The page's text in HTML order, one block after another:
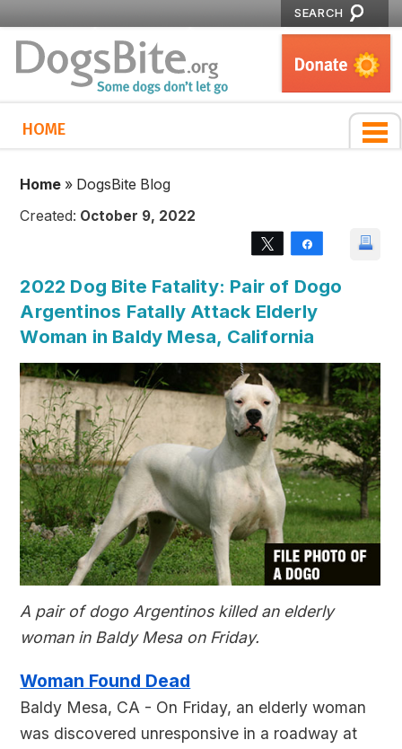
SEARCH
HOME
Home » DogsBite Blog
Created: October 9, 2022
Tweet
2022 Dog Bite Fatality: Pair of Dogo
Argentinos Fatally Attack Elderly
Woman in Baldy Mesa, California
A pair of dogo Argentinos killed an elderly
woman in Baldy Mesa on Friday.
Woman Found Dead
Baldy Mesa, CA - On Friday, an elderly woman
was discovered unresponsive in a roadway at